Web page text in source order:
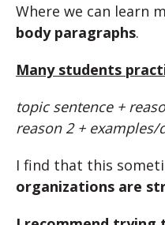
Where we can learn
body paragraphs.
Many students
topic sentence +
reason 2 + examples/
I find that this
organizations are